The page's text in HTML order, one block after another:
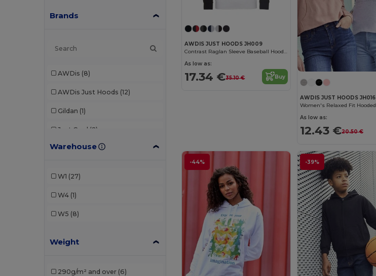
Brands
AWDis (8)
AWDis Just Hoods (12)
Gildan (1)
Just Cool (2)
K-up (1)
SF Men
Warehouse
W1 (27)
W4 (1)
W5 (8)
Weight
290g/m² and over (6)
AWDIS JUST HOODS JH009
As low as:
17.34 €35.10 € Buy
AWDIS JUST HOODS JH016
As low as:
12.43 €20.50 €
-44% -39%